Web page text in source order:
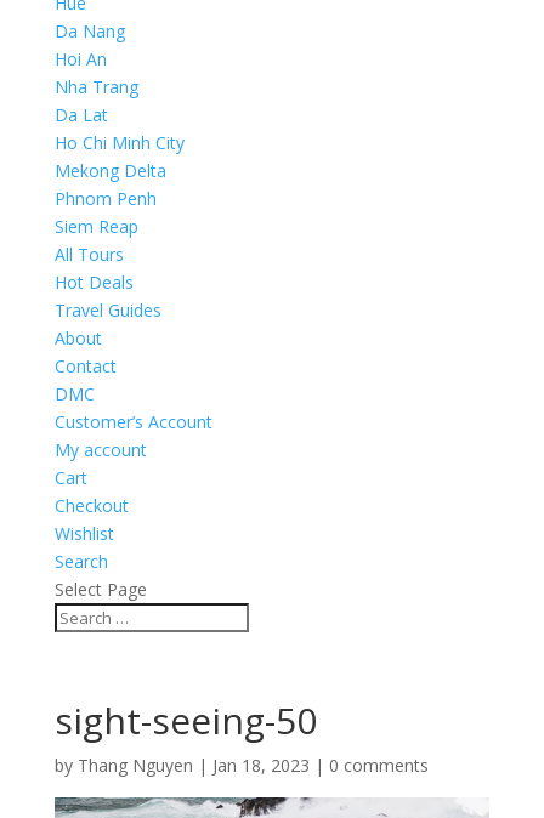
Da Nang
Hoi An
Nha Trang
Da Lat
Ho Chi Minh City
Mekong Delta
Phnom Penh
Siem Reap
All Tours
Hot Deals
Travel Guides
About
Contact
DMC
Customer’s Account
My account
Cart
Checkout
Wishlist
Search
Select Page
sight-seeing-50
by Thang Nguyen | Jan 18, 2023 | 0 comments